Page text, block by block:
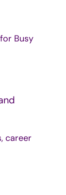
Busy
career